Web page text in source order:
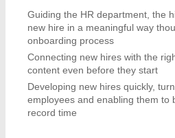
Guiding the HR department, the
new hire in a meaningful way
onboarding process
Connecting new hires with the
content even before they start
Developing new hires quickly,
employees and enabling them to
record time